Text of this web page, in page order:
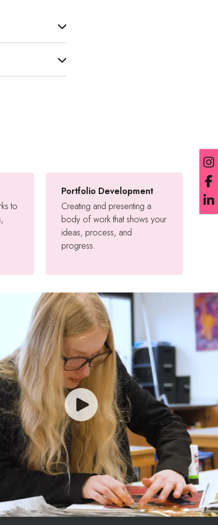
to
Portfolio Development
Creating and presenting a
body of work that shows your
ideas, process, and
progress.